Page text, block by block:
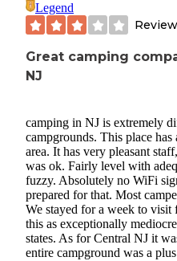
Legend
Great camping
NJ
camping in NJ is extremely
campgrounds. This place
area. It has very pleasant
was ok. Fairly level with
fuzzy. Absolutely no WiFi
prepared for that. Most
We stayed for a week to
this as exceptionally
states. As for Central NJ it
entire campground was a plus